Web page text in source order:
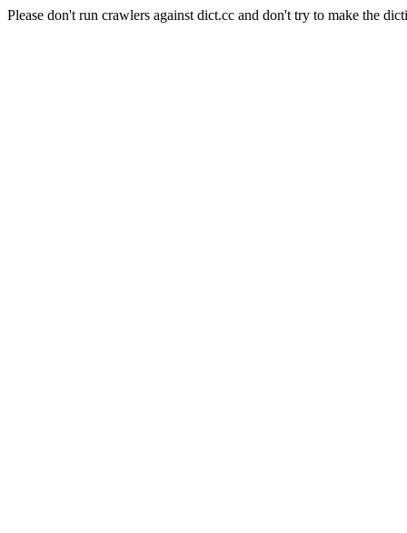
Please don't run crawlers against dict.cc and don't try to make the